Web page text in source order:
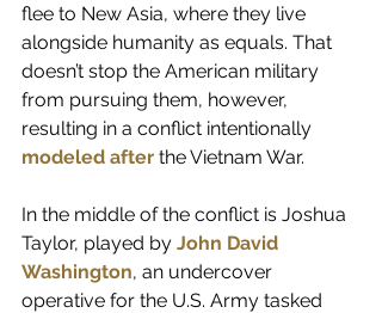
flee to New Asia, where they live
alongside humanity as equals. That
doesn’t stop the American military
from pursuing them, however,
resulting in a conflict intentionally
modeled after the Vietnam War.
In the middle of the conflict is Joshua
Taylor, played by John David
Washington, an undercover
operative for the U.S. Army tasked